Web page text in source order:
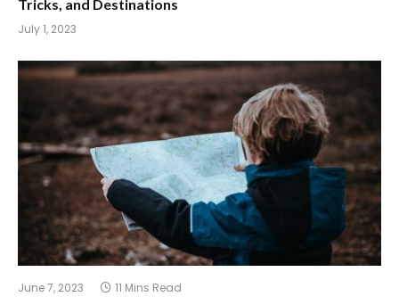
Tricks, and Destinations
July 1, 2023
June 7, 2023 11 Mins Read